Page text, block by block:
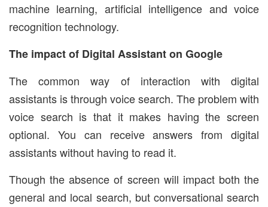
machine learning, artificial intelligence and voice
recognition technology.
The impact of Digital Assistant on Google
The common way of interaction with digital
assistants is through voice search. The problem with
voice search is that it makes having the screen
optional. You can receive answers from digital
assistants without having to read it.
Though the absence of screen will impact both the
general and local search, but conversational search